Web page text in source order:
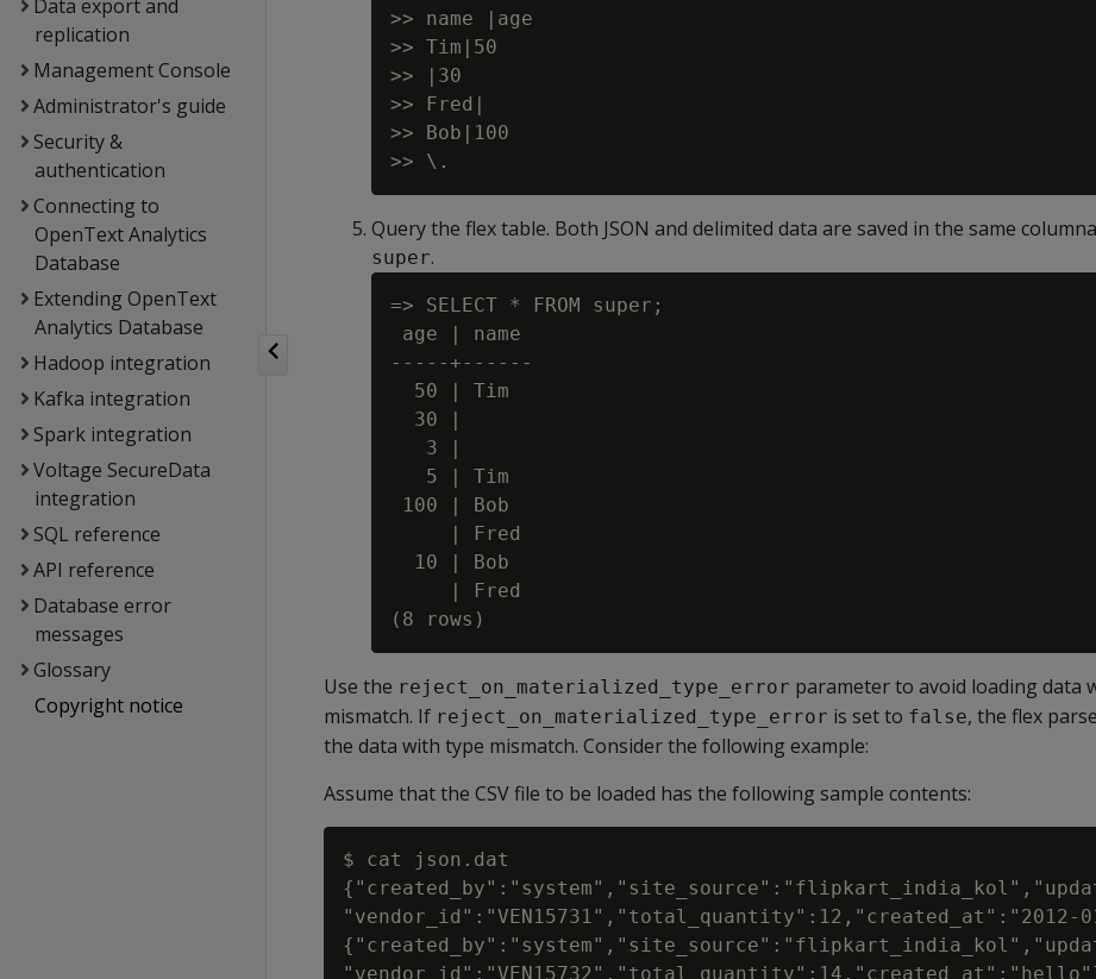
Data export and
replication
Management Console
Administrator's guide
Security &
authentication
Connecting to
OpenText Analytics
Database
Extending OpenText
Analytics Database
Hadoop integration
Kafka integration
Spark integration
Voltage SecureData
integration
SQL reference
API reference
Database error
messages
Glossary
Copyright notice
>> name |age
>> Tim|50
>> |30
>> Fred|
>> Bob|100
Query the flex table. Both JSON and delimited data are saved in the same
super.
=> SELECT * FROM super;
age | name
-----+------
  50 | Tim
  30 |
   3 |
   5 | Tim
100 | Bob
     | Fred
  10 | Bob
     | Fred
Use the reject_on_materialized_type_error parameter to avoid loading data
mismatch. If reject_on_materialized_type_error is set to false, the flex
the data with type mismatch. Consider the following example:
Assume that the CSV file to be loaded has the following sample contents:
$ cat json.dat
"vendor_id":"VEN15731","total_quantity":12,"created_at":"2012-